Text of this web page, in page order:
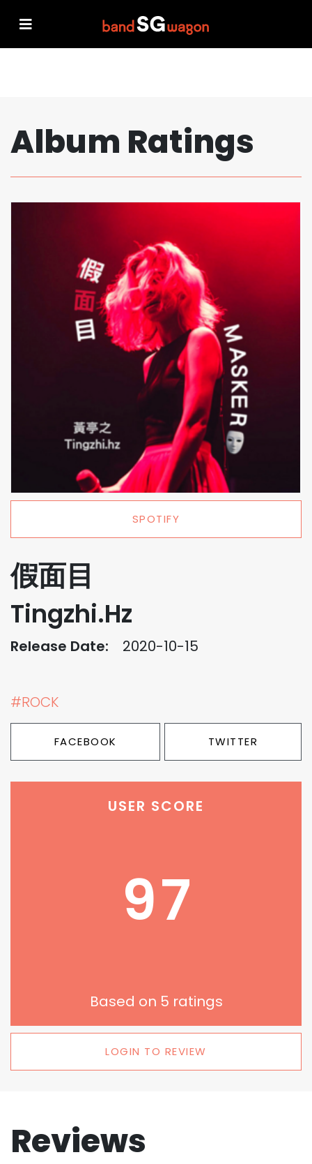
Album Ratings
SPOTIFY
假面目
Tingzhi.Hz
Release Date: 2020-10-15
#ROCK
FACEBOOK TWITTER
USER SCORE
97
Based on 5 ratings
LOGIN TO REVIEW
Reviews